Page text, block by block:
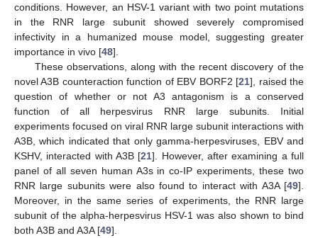
conditions. However, an HSV-1 variant with two point mutations
in the RNR large subunit showed severely compromised
infectivity in a humanized mouse model, suggesting greater
importance in vivo [48].
These observations, along with the recent discovery of the
novel A3B counteraction function of EBV BORF2 [21], raised the
question of whether or not A3 antagonism is a conserved
function of all herpesvirus RNR large subunits. Initial
experiments focused on viral RNR large subunit interactions with
A3B, which indicated that only gamma-herpesviruses, EBV and
KSHV, interacted with A3B [21]. However, after examining a full
panel of all seven human A3s in co-IP experiments, these two
RNR large subunits were also found to interact with A3A [49].
Moreover, in the same series of experiments, the RNR large
subunit of the alpha-herpesvirus HSV-1 was also shown to bind
both A3B and A3A [49].